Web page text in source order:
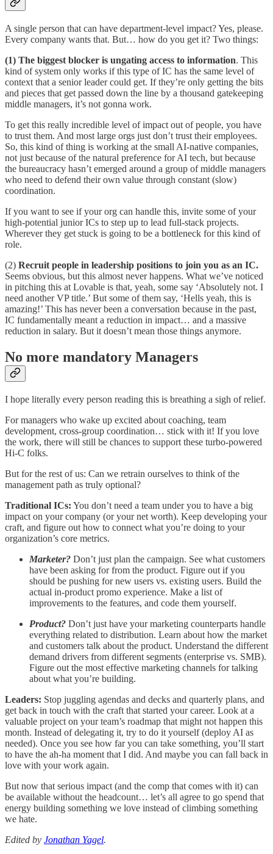
A single person that can have department-level impact? Yes, please.
Every company wants that. But… how do you get it? Two things:
(1) The biggest blocker is ungating access to information. This
kind of system only works if this type of IC has the same level of
context that a senior leader could get. If they’re only getting the bits
and pieces that get passed down the line by a thousand gatekeeping
middle managers, it’s not gonna work.
To get this really incredible level of impact out of people, you have
to trust them. And most large orgs just don’t trust their employees.
So, this kind of thing is working at the small AI-native companies,
not just because of the natural preference for AI tech, but because
the bureaucracy hasn’t emerged around a group of middle managers
who need to defend their own value through constant (slow)
coordination.
If you want to see if your org can handle this, invite some of your
high-potential junior ICs to step up to lead full-stack projects.
Wherever they get stuck is going to be a bottleneck for this kind of
role.
(2) Recruit people in leadership positions to join you as an IC.
Seems obvious, but this almost never happens. What we’ve noticed
in pitching this at Lovable is that, yeah, some say ‘Absolutely not. I
need another VP title.’ But some of them say, ‘Hells yeah, this is
amazing!’ This has never been a conversation because in the past,
IC fundamentally meant a reduction in impact… and a massive
reduction in salary. But it doesn’t mean those things anymore.
No more mandatory Managers
I hope literally every person reading this is breathing a sigh of relief.
For managers who wake up excited about coaching, team
development, cross-group coordination… stick with it! If you love
the work, there will still be chances to support these turbo-powered
Hi-C folks.
But for the rest of us: Can we retrain ourselves to think of the
management path as truly optional?
Traditional ICs: You don’t need a team under you to have a big
impact on your company (or your net worth). Keep developing your
craft, and figure out how to connect what you’re doing to your
organization’s core metrics.
Marketer? Don’t just plan the campaign. See what customers
have been asking for from the product. Figure out if you
should be pushing for new users vs. existing users. Build the
actual in-product promo experience. Make a list of
improvements to the features, and code them yourself.
Product? Don’t just have your marketing counterparts handle
everything related to distribution. Learn about how the market
and customers talk about the product. Understand the different
demand drivers from different segments (enterprise vs. SMB).
Figure out the most effective marketing channels for talking
about what you’re building.
Leaders: Stop juggling agendas and decks and quarterly plans, and
get back in touch with the craft that started your career. Look at a
valuable project on your team’s roadmap that might not happen this
month. Instead of delegating it, try to do it yourself (deploy AI as
needed). Once you see how far you can take something, you’ll start
to have the ah-ha moment that I did. And maybe you can fall back in
love with your work again.
But now that serious impact (and the comp that comes with it) can
be available without the headcount… let’s all agree to go spend that
energy building something we love instead of climbing something
we hate.
Edited by Jonathan Yagel.